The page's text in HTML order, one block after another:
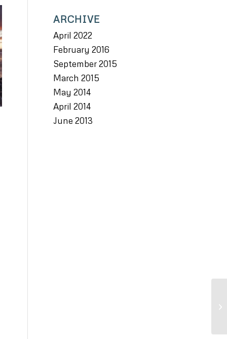
ARCHIVE
April 2022
February 2016
September 2015
March 2015
May 2014
April 2014
June 2013